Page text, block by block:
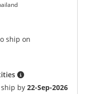
ship on
ship by22-Sep-2026